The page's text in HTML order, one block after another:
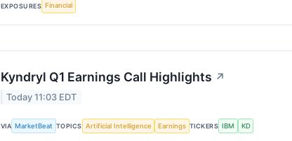
EXPOSURES Financial
Kyndryl Q1 Earnings Call Highlights ↗
Today 11:03 EDT
VIA MarketBeat TOPICS Artificial Intelligence Earnings TICKERS IBM KD